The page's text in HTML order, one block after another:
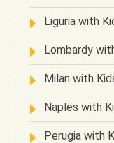
Liguria with
Lombardy
Milan with
Naples with
Perugia with